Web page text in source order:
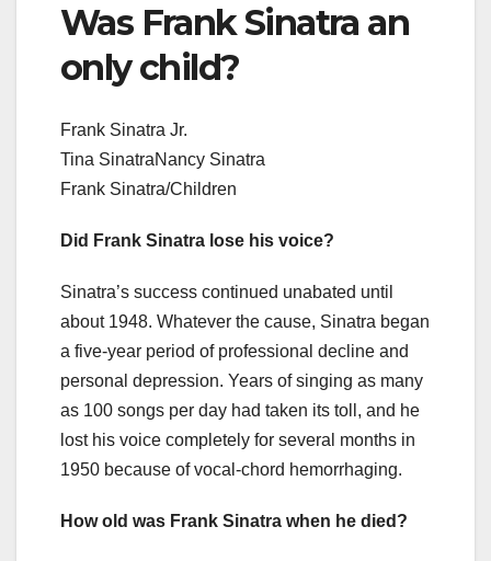
Was Frank Sinatra an
only child?
Frank Sinatra Jr.
Tina SinatraNancy Sinatra
Frank Sinatra/Children
Did Frank Sinatra lose his voice?
Sinatra’s success continued unabated until
about 1948. Whatever the cause, Sinatra began
a five-year period of professional decline and
personal depression. Years of singing as many
as 100 songs per day had taken its toll, and he
lost his voice completely for several months in
1950 because of vocal-chord hemorrhaging.
How old was Frank Sinatra when he died?